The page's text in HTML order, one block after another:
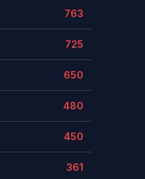
763
725
650
480
450
361